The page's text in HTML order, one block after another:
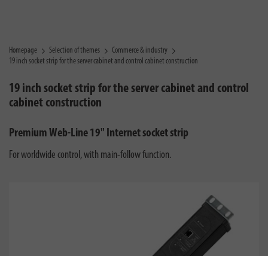
Homepage Selection of themes
Commerce & industry
19 inch socket strip for the server cabinet and control cabinet construction
19 inch socket strip for the server cabinet and control
cabinet construction
Premium Web-Line 19" Internet socket strip
For worldwide control, with main-follow function.